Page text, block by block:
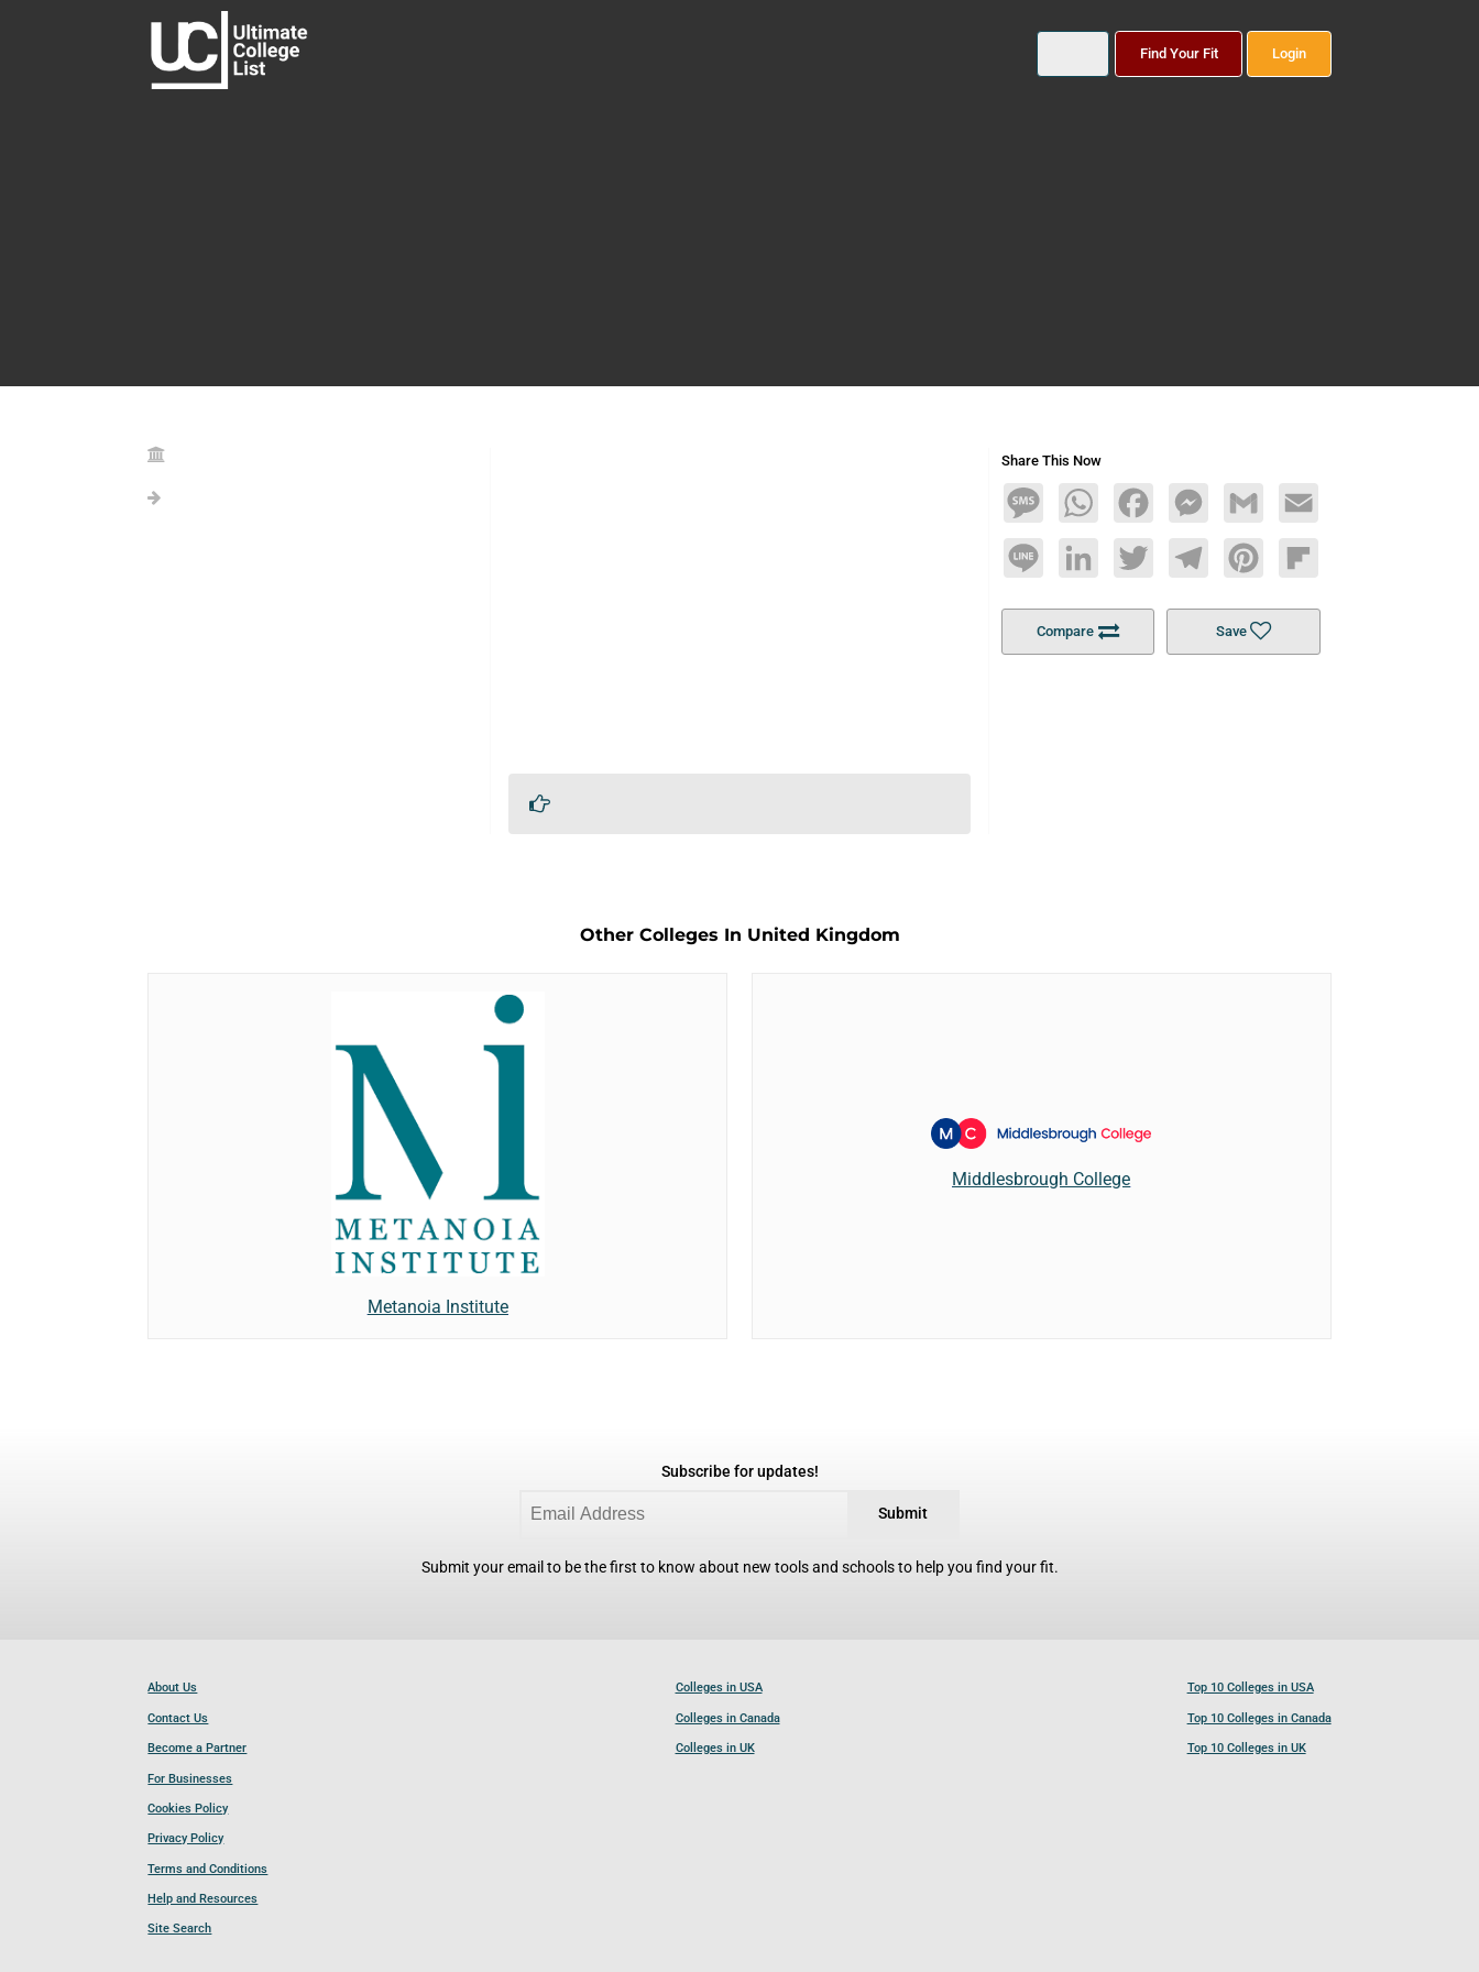
Find Your Fit Login
Share This Now
MessageWhatsAppFacebookMessengerGmail Email
Line LinkedInTwitterTelegramPinterestFlipboard
Compare Save
Other Colleges In United Kingdom
Metanoia Institute
Middlesbrough College
Subscribe for updates!
Submit
Submit your email to be the first to know about new tools and schools to help you find your fit.
About Us
Contact Us
Become a Partner
For Businesses
Cookies Policy
Privacy Policy
Terms and Conditions
Help and Resources
Site Search
Colleges in USA
Colleges in Canada
Colleges in UK
Top 10 Colleges in USA
Top 10 Colleges in Canada
Top 10 Colleges in UK